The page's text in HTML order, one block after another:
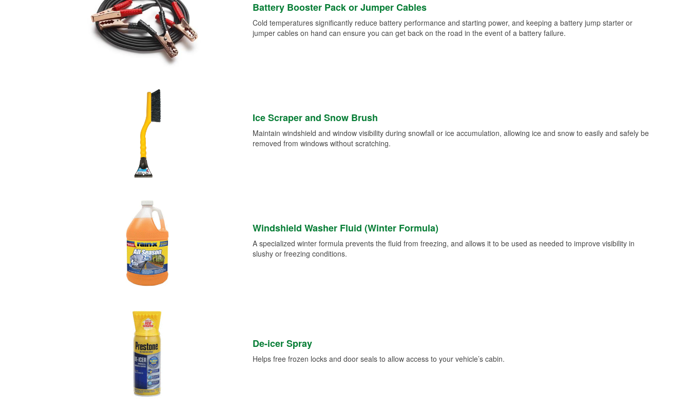
Battery Booster Pack or Jumper Cables
Cold temperatures significantly reduce battery performance and starting power, and keeping a battery jump starter or
jumper cables on hand can ensure you can get back on the road in the event of a battery failure.
Ice Scraper and Snow Brush
Maintain windshield and window visibility during snowfall or ice accumulation, allowing ice and snow to easily and safely be
removed from windows without scratching.
Windshield Washer Fluid (Winter Formula)
A specialized winter formula prevents the fluid from freezing, and allows it to be used as needed to improve visibility in
slushy or freezing conditions.
De-icer Spray
Helps free frozen locks and door seals to allow access to your vehicle’s cabin.